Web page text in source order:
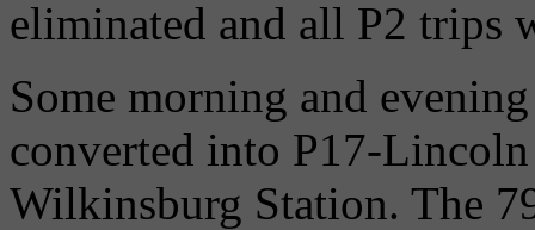
eliminated and all P2 trips
Some morning and
converted into P17-
Wilkinsburg Station. The